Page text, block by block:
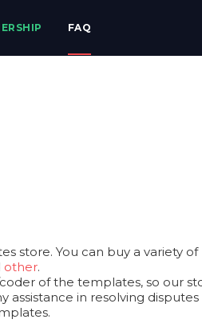
FAQ
store. You can buy a variety
other.
of the templates, so our
in resolving